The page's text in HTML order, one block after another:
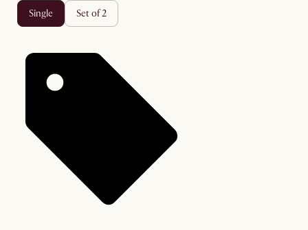
single set of 2